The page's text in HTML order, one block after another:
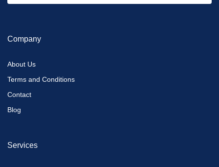
Company
About Us
Terms and Conditions
Contact
Blog
Services